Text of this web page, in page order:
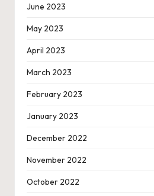
June 2023
May 2023
April 2023
March 2023
February 2023
January 2023
December 2022
November 2022
October 2022